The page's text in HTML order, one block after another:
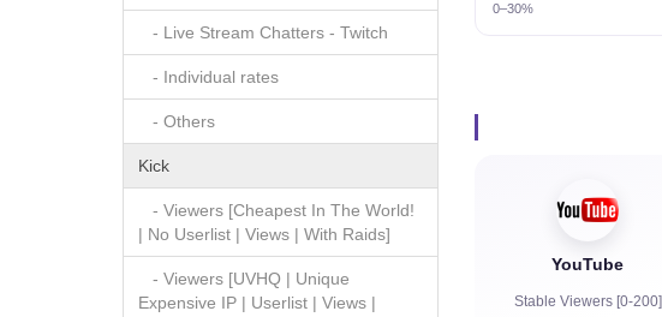
- Live Stream Chatters - Twitch
- Individual rates
- Others
Kick
- Viewers [Cheapest In The World!
| No Userlist | Views | With Raids]
- Viewers [UVHQ | Unique
Expensive IP | Userlist | Views |
0–30%
YouTube
Stable Viewers [0-200]